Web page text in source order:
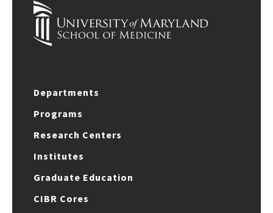
Departments
Programs
Research Centers
Institutes
Graduate Education
CIBR Cores